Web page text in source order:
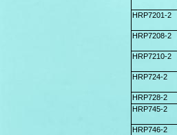
HRP7201-2
HRP7208-2
HRP7210-2
HRP724-2
HRP728-2
HRP745-2
HRP746-2